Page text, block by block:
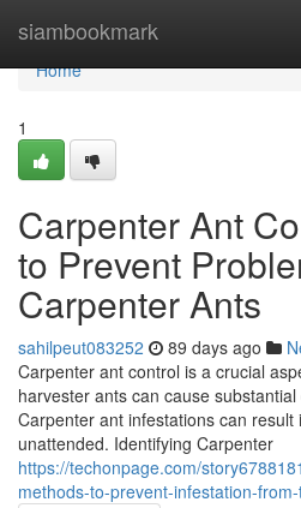
siambookmark
Home
Home
1
Carpenter Ant
to Prevent
Carpenter Ants
sahilpeut083252 89 days ago
Carpenter ant control is a crucial
harvester ants can cause
Carpenter ant infestations can
unattended. Identifying Carpenter
https://techonpage.com/
methods-to-prevent-infestation-